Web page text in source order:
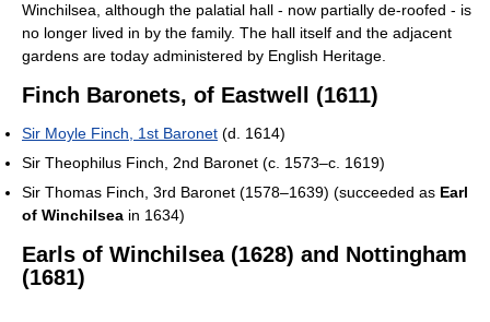
Winchilsea, although the palatial hall - now partially de-roofed - is
no longer lived in by the family. The hall itself and the adjacent
gardens are today administered by English Heritage.
Finch Baronets, of Eastwell (1611)
Sir Moyle Finch, 1st Baronet (d. 1614)
Sir Theophilus Finch, 2nd Baronet (c. 1573–c. 1619)
Sir Thomas Finch, 3rd Baronet (1578–1639) (succeeded as Earl
of Winchilsea in 1634)
Earls of Winchilsea (1628) and Nottingham
(1681)